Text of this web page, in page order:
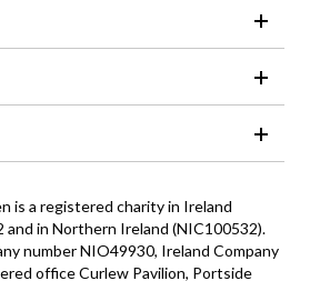
is a registered charity in Ireland
and in Northern Ireland (NIC100532).
number NIO49930, Ireland Company
office Curlew Pavilion, Portside